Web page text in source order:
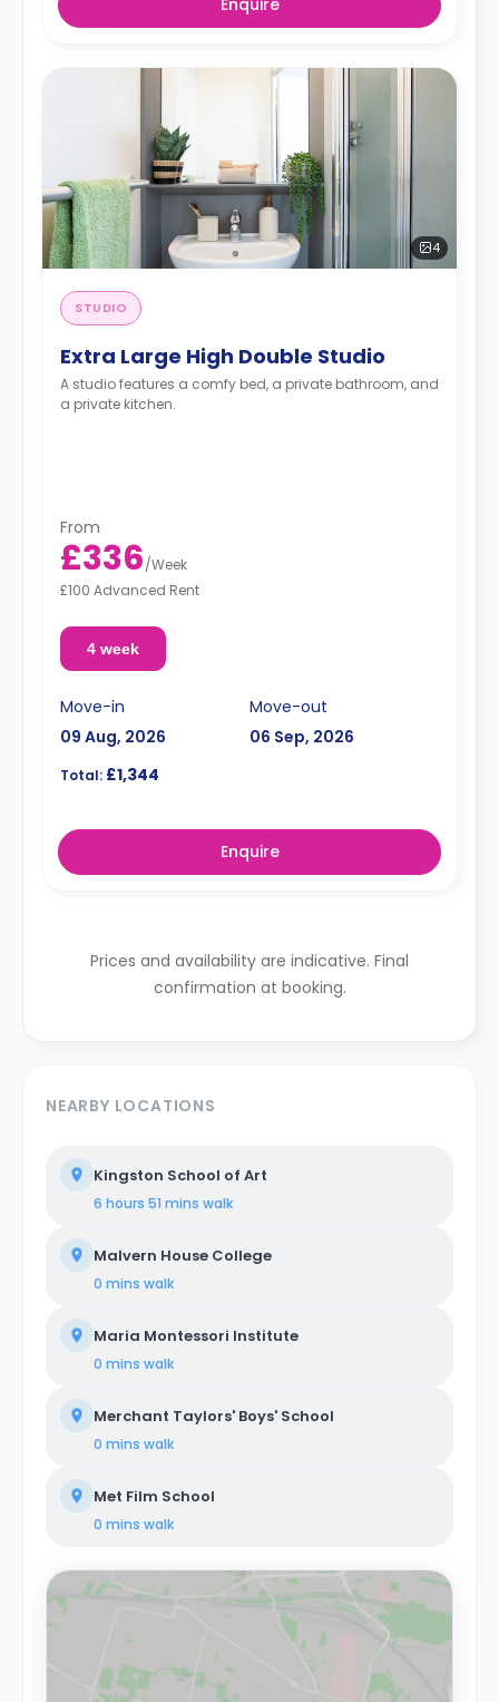
4
STUDIO
Extra Large High Double Studio
A studio features a comfy bed, a private bathroom, and
a private kitchen.
From
£336/Week
£100 Advanced Rent
4 week
Move-in
09 Aug, 2026
Move-out
06 Sep, 2026
Total: £1,344
Enquire
Prices and availability are indicative. Final
confirmation at booking.
NEARBY LOCATIONS
Kingston School of Art
6 hours 51 mins walk
Malvern House College
0 mins walk
Maria Montessori Institute
0 mins walk
Merchant Taylors' Boys' School
0 mins walk
Met Film School
0 mins walk